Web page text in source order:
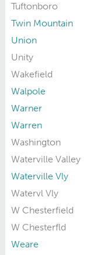
Tuftonboro
Twin Mountain
Union
Unity
Wakefield
Walpole
Warner
Warren
Washington
Waterville Valley
Waterville Vly
Watervl Vly
W Chesterfield
W Chesterfld
Weare